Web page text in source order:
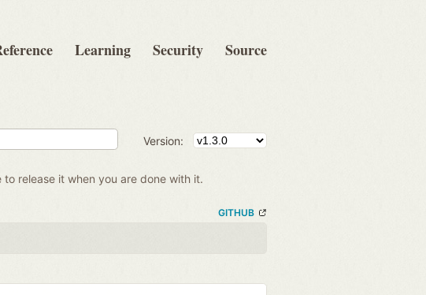
Learning Security Source
Version:
release it when you are done with it.
GITHUB